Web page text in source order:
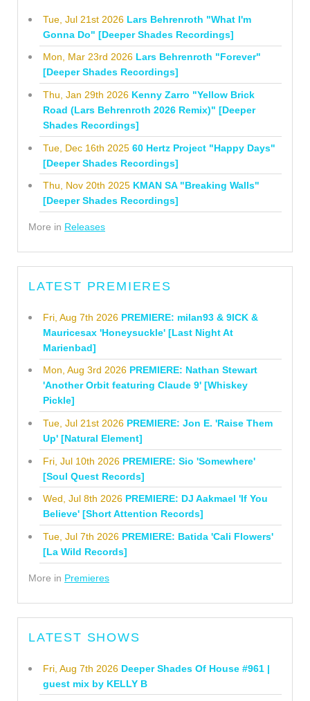
Tue, Jul 21st 2026 Lars Behrenroth "What I'm
Gonna Do" [Deeper Shades Recordings]
Mon, Mar 23rd 2026 Lars Behrenroth "Forever"
[Deeper Shades Recordings]
Thu, Jan 29th 2026 Kenny Zarro "Yellow Brick
Road (Lars Behrenroth 2026 Remix)" [Deeper
Shades Recordings]
Tue, Dec 16th 2025 60 Hertz Project "Happy Days"
[Deeper Shades Recordings]
Thu, Nov 20th 2025 KMAN SA "Breaking Walls"
[Deeper Shades Recordings]
More in Releases
LATEST PREMIERES
Fri, Aug 7th 2026 PREMIERE: milan93 & 9ICK &
Mauricesax 'Honeysuckle' [Last Night At
Marienbad]
Mon, Aug 3rd 2026 PREMIERE: Nathan Stewart
'Another Orbit featuring Claude 9' [Whiskey
Pickle]
Tue, Jul 21st 2026 PREMIERE: Jon E. 'Raise Them
Up' [Natural Element]
Fri, Jul 10th 2026 PREMIERE: Sio 'Somewhere'
[Soul Quest Records]
Wed, Jul 8th 2026 PREMIERE: DJ Aakmael 'If You
Believe' [Short Attention Records]
Tue, Jul 7th 2026 PREMIERE: Batida 'Cali Flowers'
[La Wild Records]
More in Premieres
LATEST SHOWS
Fri, Aug 7th 2026 Deeper Shades Of House #961 |
guest mix by KELLY B